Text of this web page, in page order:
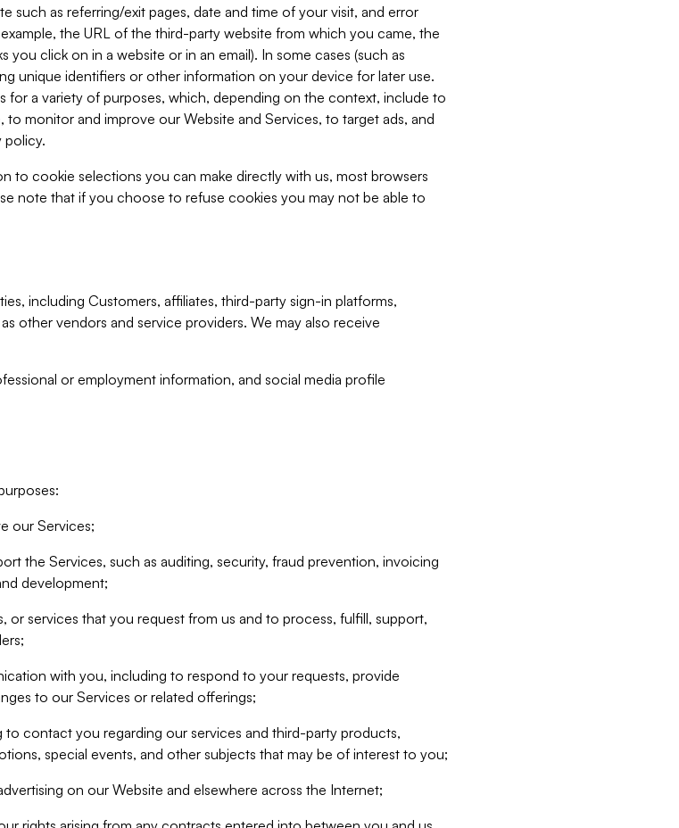
such as referring/exit pages, date and time of your visit, and error
the URL of the third-party website from which you came, the
click on in a website or in an email). In some cases (such as
unique identifiers or other information on your device for later use.
for a variety of purposes, which, depending on the context, include to
monitor and improve our Website and Services, to target ads, and
policy.
to cookie selections you can make directly with us, most browsers
note that if you choose to refuse cookies you may not be able to
including Customers, affiliates, third-party sign-in platforms,
other vendors and service providers. We may also receive
or employment information, and social media profile
our Services;
the Services, such as auditing, security, fraud prevention, invoicing
development;
services that you request from us and to process, fulfill, support,
with you, including to respond to your requests, provide
to our Services or related offerings;
contact you regarding our services and third-party products,
special events, and other subjects that may be of interest to you;
on our Website and elsewhere across the Internet;